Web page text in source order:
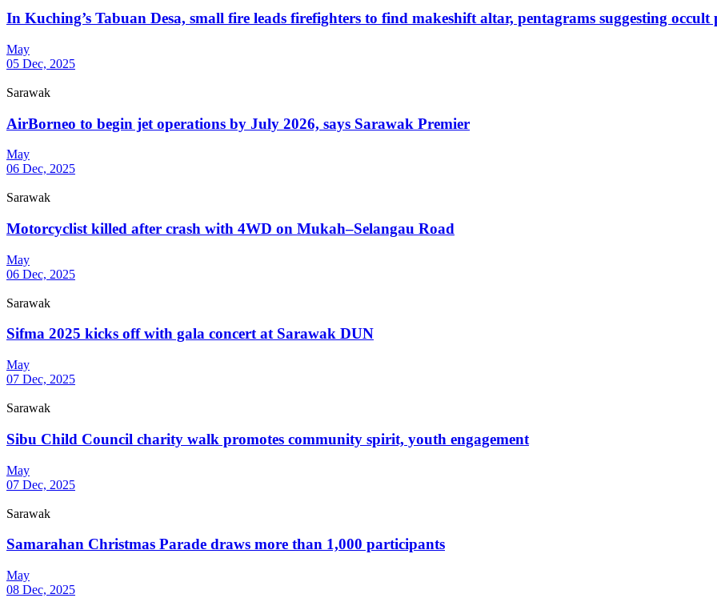
In Kuching’s Tabuan Desa, small fire leads firefighters to find makeshift altar, pentagrams suggesting occult
May
05 Dec, 2025
Sarawak
AirBorneo to begin jet operations by July 2026, says Sarawak Premier
May
06 Dec, 2025
Sarawak
Motorcyclist killed after crash with 4WD on Mukah–Selangau Road
May
06 Dec, 2025
Sarawak
Sifma 2025 kicks off with gala concert at Sarawak DUN
May
07 Dec, 2025
Sarawak
Sibu Child Council charity walk promotes community spirit, youth engagement
May
07 Dec, 2025
Sarawak
Samarahan Christmas Parade draws more than 1,000 participants
May
08 Dec, 2025